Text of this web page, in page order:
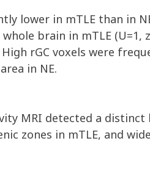
lower in mTLE than in
brain in mTLE (U=1,
rGC voxels were
in NE.
MRI detected a
zones in mTLE, and